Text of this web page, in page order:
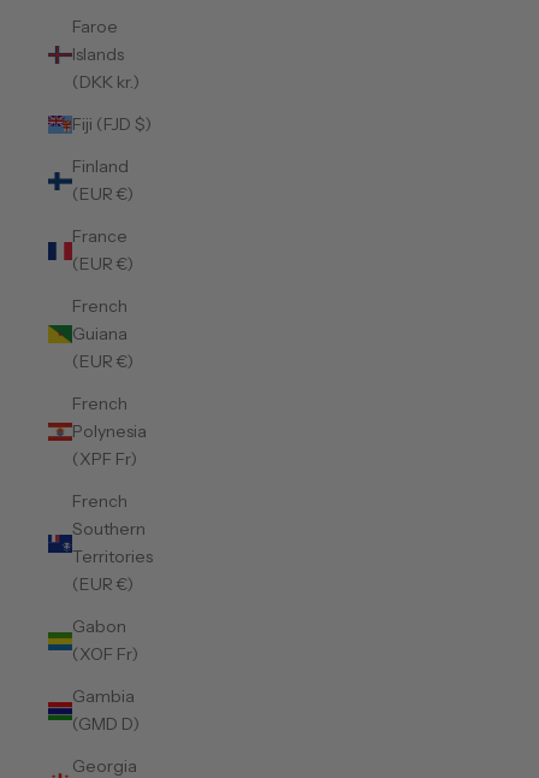
Faroe
Islands
(DKK kr.)
Fiji (FJD $)
Finland
(EUR €)
France
(EUR €)
French
Guiana
(EUR €)
French
Polynesia
(XPF Fr)
French
Southern
Territories
(EUR €)
Gabon
(XOF Fr)
Gambia
(GMD D)
Georgia